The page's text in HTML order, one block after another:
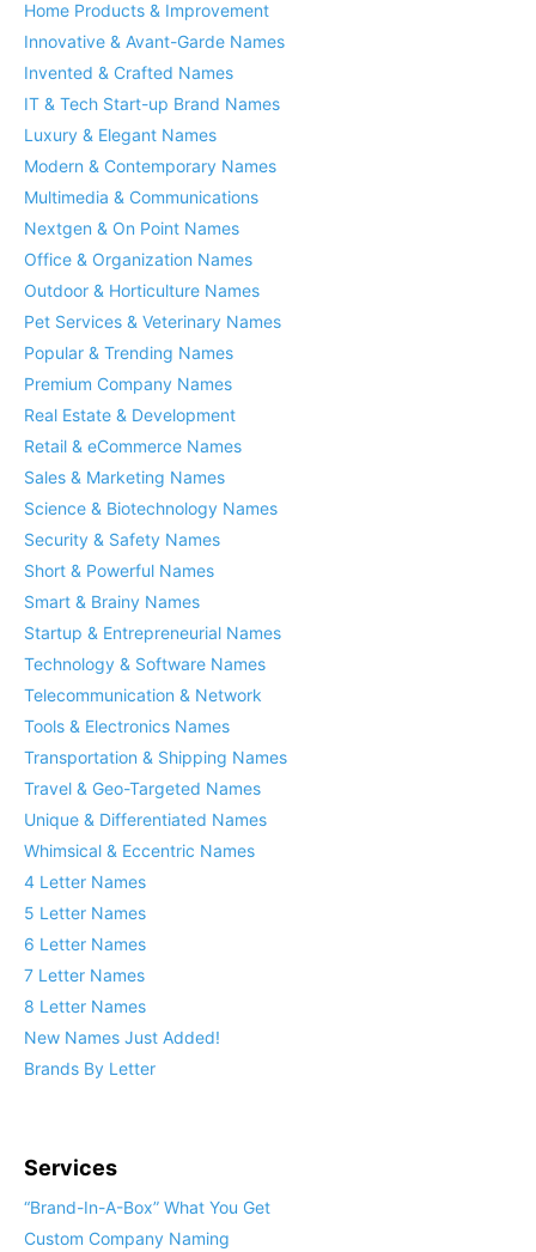
Home Products & Improvement
Innovative & Avant-Garde Names
Invented & Crafted Names
IT & Tech Start-up Brand Names
Luxury & Elegant Names
Modern & Contemporary Names
Multimedia & Communications
Nextgen & On Point Names
Office & Organization Names
Outdoor & Horticulture Names
Pet Services & Veterinary Names
Popular & Trending Names
Premium Company Names
Real Estate & Development
Retail & eCommerce Names
Sales & Marketing Names
Science & Biotechnology Names
Security & Safety Names
Short & Powerful Names
Smart & Brainy Names
Startup & Entrepreneurial Names
Technology & Software Names
Telecommunication & Network
Tools & Electronics Names
Transportation & Shipping Names
Travel & Geo-Targeted Names
Unique & Differentiated Names
Whimsical & Eccentric Names
4 Letter Names
5 Letter Names
6 Letter Names
7 Letter Names
8 Letter Names
New Names Just Added!
Brands By Letter
Services
“Brand-In-A-Box” What You Get
Custom Company Naming